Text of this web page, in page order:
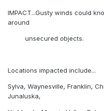
IMPACT...Gusty winds could
around
unsecured objects.
Locations impacted include...
Sylva, Waynesville, Franklin,
Junaluska,